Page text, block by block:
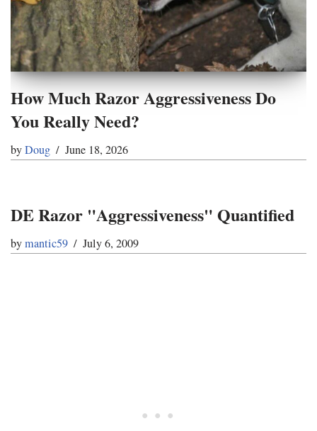
How Much Razor Aggressiveness Do
You Really Need?
byDoug June 18, 2026
DE Razor "Aggressiveness" Quantified
bymantic59 July 6, 2009